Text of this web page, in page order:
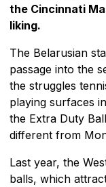
the Cincinnati
liking.
The Belarusian
passage into the
the struggles
playing surfaces
the Extra Duty
different from
Last year, the
balls, which